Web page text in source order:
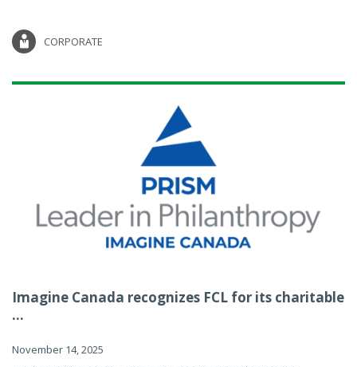
CORPORATE
Imagine Canada recognizes FCL for its charitable
...
November 14, 2025